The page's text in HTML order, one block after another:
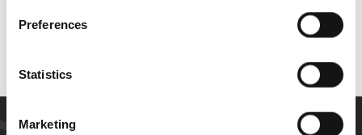
Preferences
Statistics
Marketing
Have a question? Get in